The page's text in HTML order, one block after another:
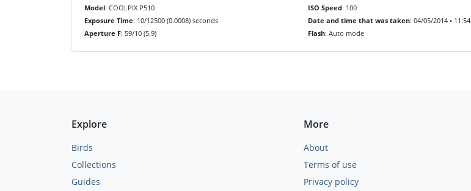
Model: COOLPIX P510
Exposure Time: 10/12500 (0.0008) seconds
Aperture F: 59/10 (5.9)
ISO Speed: 100
Date and time that was taken: 04/05/2014 • 11:54
Flash: Auto mode
Explore
Birds
Collections
Guides
More
About
Terms of use
Privacy policy